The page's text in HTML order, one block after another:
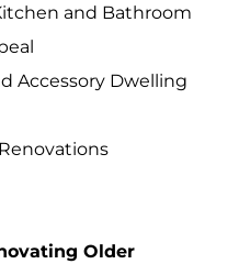
and Bathroom
Accessory Dwelling
Older